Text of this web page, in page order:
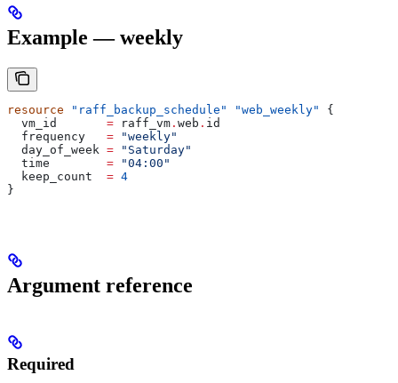
Example — weekly
resource "raff_backup_schedule" "web_weekly"
{
  vm_id
       =
raff_vm . web . id
  frequency
   =
"weekly"
  day_of_week
= "Saturday"
  time
        =
"04:00"
  keep_count
  =
4
}
Argument reference
Required